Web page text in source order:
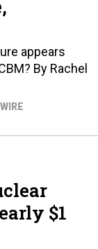
appears
By Rachel
$1